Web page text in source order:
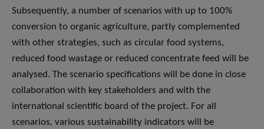
Subsequently, a number of scenarios with up to 100%
conversion to organic agriculture, partly complemented
with other strategies, such as circular food systems,
reduced food wastage or reduced concentrate feed will be
analysed. The scenario specifications will be done in close
collaboration with key stakeholders and with the
international scientific board of the project. For all
scenarios, various sustainability indicators will be